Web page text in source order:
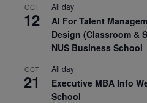
OCT
12
All day
AI For Talent
Design (Classroom &
NUS Business School
OCT
21
All day
Executive MBA Info
School